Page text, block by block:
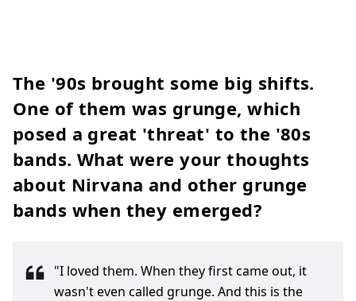
The '90s brought some big shifts.
One of them was grunge, which
posed a great 'threat' to the '80s
bands. What were your thoughts
about Nirvana and other grunge
bands when they emerged?
"I loved them. When they first came out, it
wasn't even called grunge. And this is the